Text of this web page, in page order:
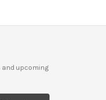
and upcoming